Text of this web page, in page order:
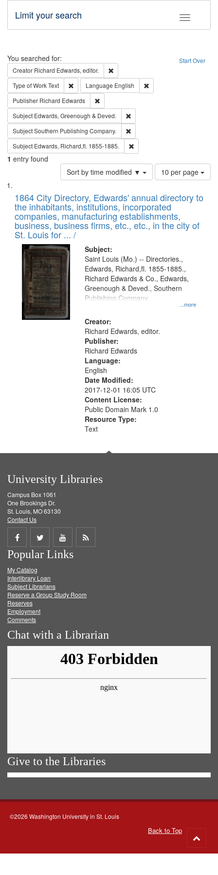
Toggle
Limit your search
Search Start Over
You searched for:
Creator Richard Edwards, editor.
Type of WorkText Remove constraint Type of Work: Text
Language English
Publisher Richard Edwards
Subject Edwards, Greenough & Deved.
SubjectSouthern Publishing Company.
Subject Edwards, Richard,fl. 1855-1885.
1 entry found
Sort by time modified ▼
Number
of
to
display
per
page
10 per page
Search
Results
List
of
files
deposited
in
Digital
Gateway
that
match
your
search
criteria
1864 City Directory, Edwards' annual directory to
the inhabitants, institutions, incorporated
companies, manufacturing establishments,
business, business firms, etc., etc., in the city of
St. Louis for ... /
Subject:
...more
Saint Louis (Mo.) -- Directories.,
Edwards, Richard,fl. 1855-1885.,
Richard Edwards & Co., Edwards,
Greenough & Deved., Southern
Publishing Company.
Creator:
Richard Edwards, editor.
Publisher:
Richard Edwards
Language:
English
Date Modified:
2017-12-01 16:05 UTC
Content License:
Public Domain Mark 1.0
Resource Type:
Text
University Libraries
Campus Box 1061
One Brookings Dr.
St. Louis, MO 63130
Contact Us
Share
on
Facebook
Share
on
Twitter
Share
on
Get
Popular Links
My Catalog
Interlibrary Loan
Subject Librarians
Reserve a Group Study Room
Reserves
Employment
Comments
Chat with a Librarian
Give to the Libraries
©2026 Washington University in St. Louis
Back to Top
to